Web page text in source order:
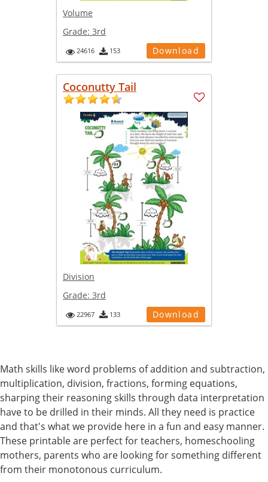
Volume
Grade: 3rd
24616 153 Download
Coconutty Tail
Division
Grade: 3rd
22967 133 Download
Math skills like word problems of addition and subtraction,
multiplication, division, fractions, forming equations,
sharping their reasoning skills through data interpretation
have to be drilled in their minds. All they need is practice
and that's what we provide here in a fun and easy manner.
These printable are perfect for teachers, homeschooling
mothers, parents who are looking for something different
from their monotonous curriculum.